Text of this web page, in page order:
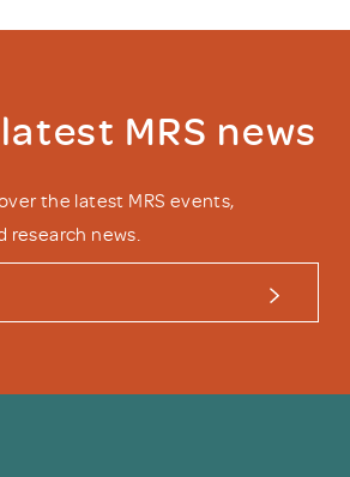
MRS news
the latest MRS events,
research news.